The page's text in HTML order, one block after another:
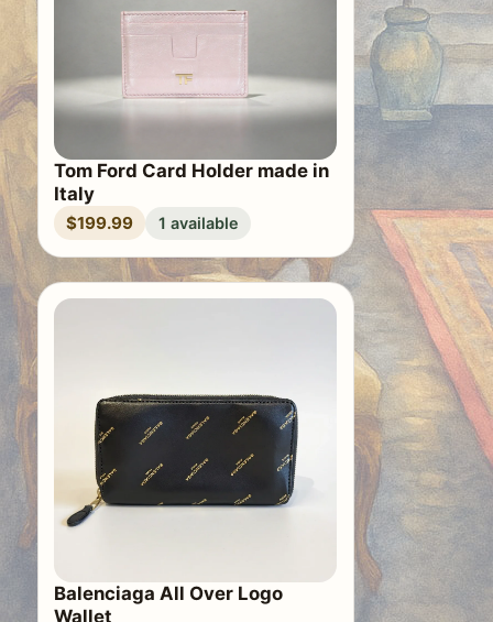
Tom Ford Card Holder made in
Italy
$199.99 1 available
Balenciaga All Over Logo
Wallet